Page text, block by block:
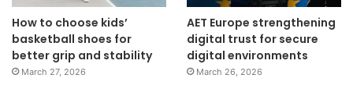
How to choose kids’
basketball shoes for
better grip and stability
March 27, 2026
AET Europe strengthening
digital trust for secure
digital environments
March 26, 2026